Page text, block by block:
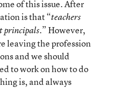
of this issue. After
is that “teachers
principals.” However,
leaving the profession
and we should
to work on how to do
is, and always